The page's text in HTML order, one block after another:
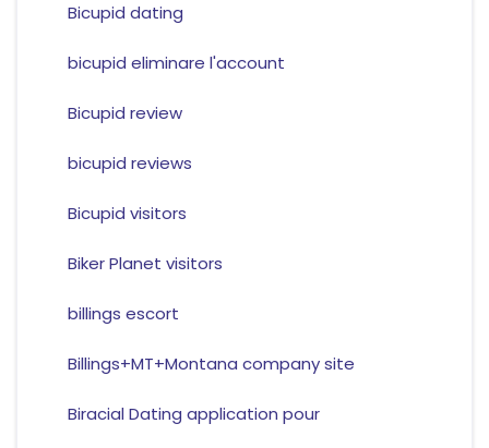
Bicupid dating
bicupid eliminare l'account
Bicupid review
bicupid reviews
Bicupid visitors
Biker Planet visitors
billings escort
Billings+MT+Montana company site
Biracial Dating application pour